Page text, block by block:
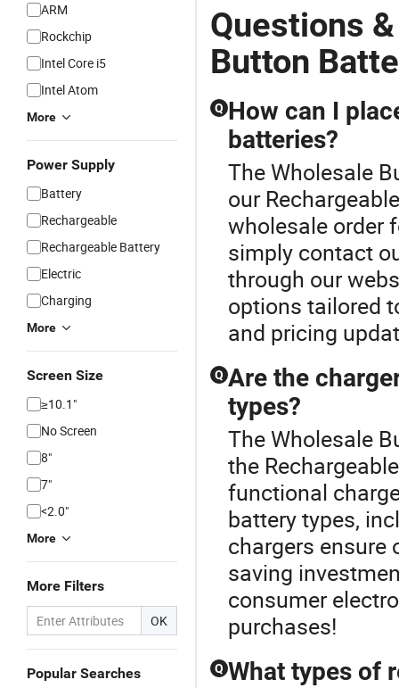
ARM
Rockchip
Intel Core i5
Intel Atom
More
Power Supply
Battery
Rechargeable
Rechargeable Battery
Electric
Charging
More
Screen Size
≥10.1"
No Screen
8"
7"
<2.0"
More
More Filters
OK
Popular Searches
Questions
Button
Q How can I
batteries?
The Wholesale
our
wholesale order
simply contact
through our
options tailored
and pricing
Q Are the
types?
The Wholesale
the
functional
battery types,
chargers ensure
saving
consumer
purchases!
Q What types of